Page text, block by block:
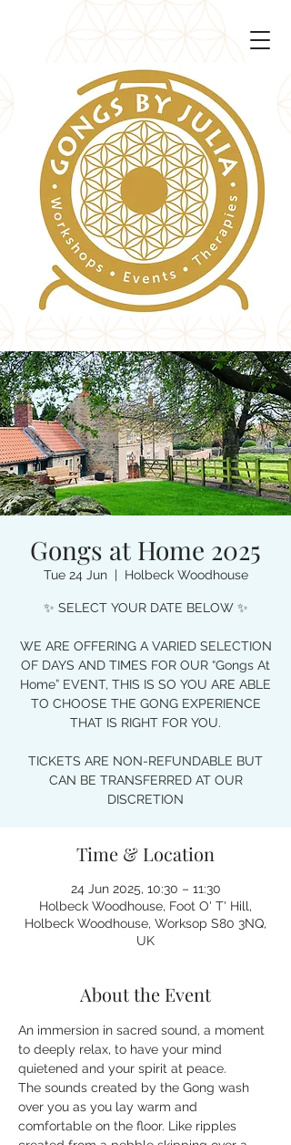
Gongs at Home 2025
Tue 24 Jun
  |
Holbeck Woodhouse
✨ SELECT YOUR DATE BELOW ✨
WE ARE OFFERING A VARIED SELECTION
OF DAYS AND TIMES FOR OUR “Gongs At
Home” EVENT, THIS IS SO YOU ARE ABLE
TO CHOOSE THE GONG EXPERIENCE
THAT IS RIGHT FOR YOU.
TICKETS ARE NON-REFUNDABLE BUT
CAN BE TRANSFERRED AT OUR
DISCRETION
Time & Location
24 Jun 2025, 10:30 – 11:30
Holbeck Woodhouse, Foot O' T' Hill,
Holbeck Woodhouse, Worksop S80 3NQ,
UK
About the Event
An immersion in sacred sound, a moment
to deeply relax, to have your mind
quietened and your spirit at peace.
The sounds created by the Gong wash
over you as you lay warm and
comfortable on the floor. Like ripples